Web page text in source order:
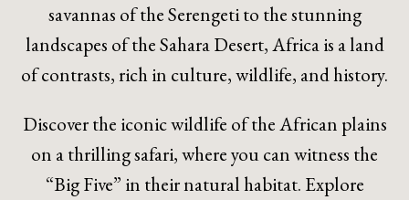
savannas of the Serengeti to the stunning
landscapes of the Sahara Desert, Africa is a land
of contrasts, rich in culture, wildlife, and history.
Discover the iconic wildlife of the African plains
on a thrilling safari, where you can witness the
“Big Five” in their natural habitat. Explore